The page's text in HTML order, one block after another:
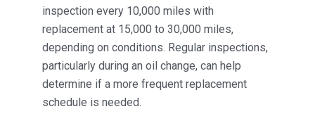
inspection every 10,000 miles with
replacement at 15,000 to 30,000 miles,
depending on conditions. Regular inspections,
particularly during an oil change, can help
determine if a more frequent replacement
schedule is needed.